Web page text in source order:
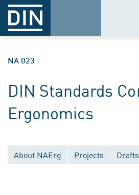
NA 023
DIN Standards
Ergonomics
About NAErg Projects Drafts